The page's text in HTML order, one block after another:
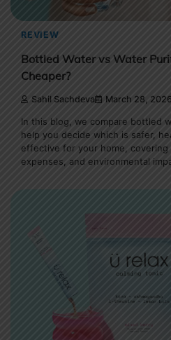
REVIEW
Bottled Water vs Water
Cheaper?
Sahil Sachdeva March 28, 2026
In this blog, we compare bottled
help you decide which is safer,
effective for your home,
expenses, and environmental